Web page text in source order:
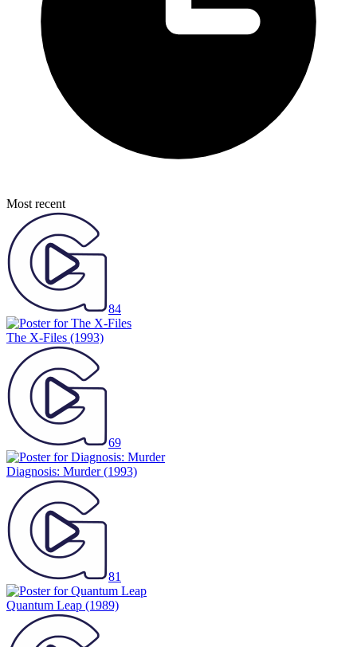
Most recent
84
The X-Files (1993)
69
Diagnosis: Murder(1993)
81
Quantum Leap (1989)